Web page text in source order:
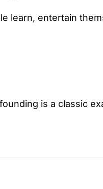
learn, entertain
is a classic